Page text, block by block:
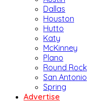
Dallas
Houston
Hutto
Katy
McKinney
Plano
Round Rock
San Antonio
Spring
Advertise